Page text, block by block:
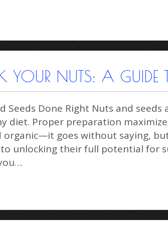
YOUR NUTS: A GUIDE
Seeds Done Right Nuts and
diet. Proper preparation
organic—it goes without saying, but
unlocking their full potential for